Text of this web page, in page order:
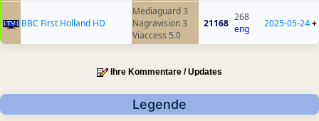
BBC First Holland HD
Mediaguard 3
Nagravision 3
Viaccess 5.0
21168
268
eng
2025-05-24+
Ihre Kommentare / Updates
Legende